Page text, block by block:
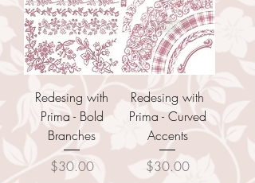
Redesing with
Prima - Bold
Branches
Price
$30.00
Redesing with
Prima - Curved
Accents
Price
$30.00